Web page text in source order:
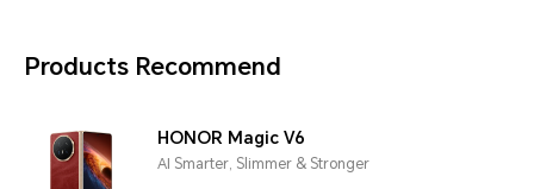
Products Recommend
HONOR Magic V6
AI Smarter, Slimmer & Stronger